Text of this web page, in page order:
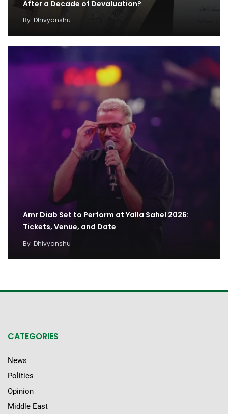
After a Decade of Devaluation?
By Dhivyanshu
Amr Diab Set to Perform at Yalla Sahel 2026:
Tickets, Venue, and Date
By Dhivyanshu
CATEGORIES
News
Politics
Opinion
Middle East